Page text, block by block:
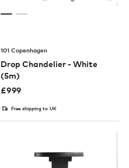
101 Copenhagen
Drop Chandelier - White
(5m)
£999
Free shipping to UK